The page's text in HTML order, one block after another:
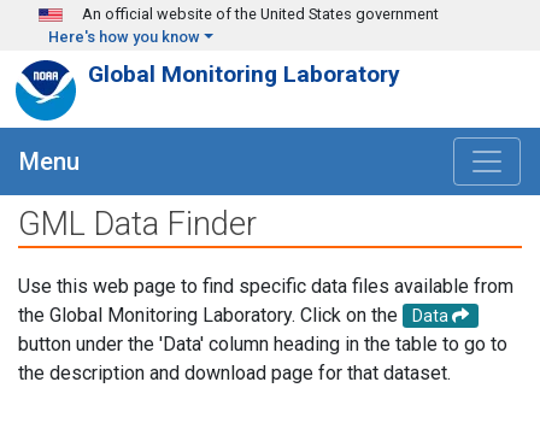
Skip to main content
An official website of the United States government
Here's how you know
Global Monitoring Laboratory
Menu
GML Data Finder
Use this web page to find specific data files available from
the Global Monitoring Laboratory. Click on the
Data
button under the 'Data' column heading in the table to go to
the description and download page for that dataset.